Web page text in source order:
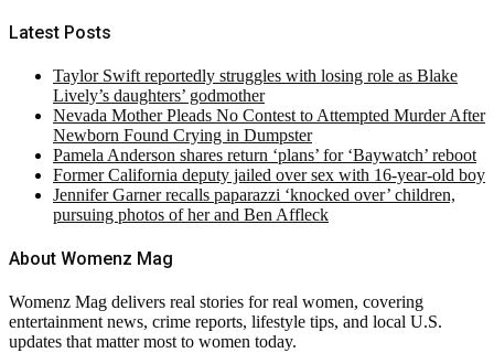
Latest Posts
Taylor Swift reportedly struggles with losing role as Blake
Lively’s daughters’ godmother
Nevada Mother Pleads No Contest to Attempted Murder After
Newborn Found Crying in Dumpster
Pamela Anderson shares return ‘plans’ for ‘Baywatch’ reboot
Former California deputy jailed over sex with 16-year-old boy
Jennifer Garner recalls paparazzi ‘knocked over’ children,
pursuing photos of her and Ben Affleck
About Womenz Mag
Womenz Mag delivers real stories for real women, covering
entertainment news, crime reports, lifestyle tips, and local U.S.
updates that matter most to women today.